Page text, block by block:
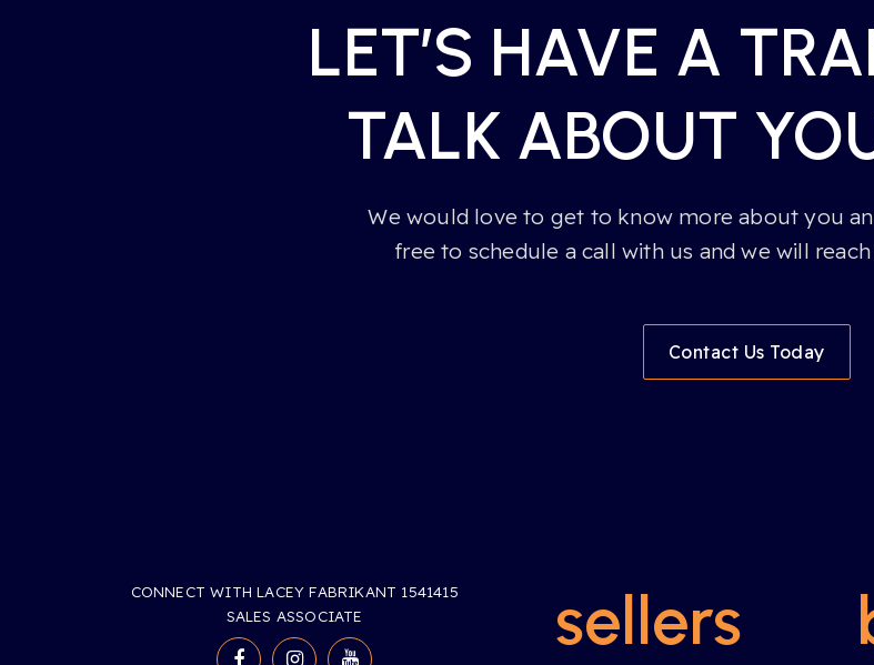
LET’S HAVE A
TALK ABOUT
We would love to get to know more about you
free to schedule a call with us and we will
Contact Us Today
CONNECT WITH LACEY FABRIKANT 1541415
SALES ASSOCIATE
sellers